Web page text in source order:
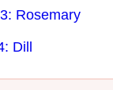
Rosemary
Dill